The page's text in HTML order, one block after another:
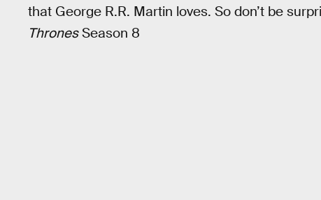
that George R.R. Martin loves. So don’t be
ThronesSeason 8